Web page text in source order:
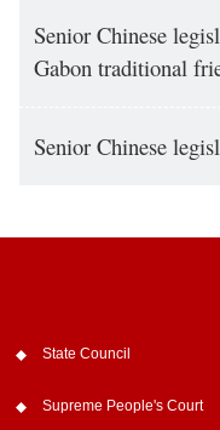
Senior Chinese
Gabon traditional
Senior Chinese
State Council
Supreme People's Court